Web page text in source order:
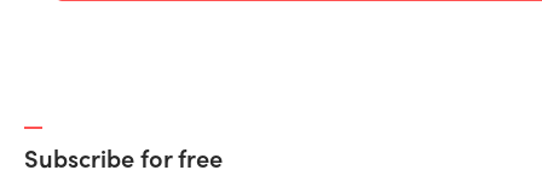
Subscribe for free